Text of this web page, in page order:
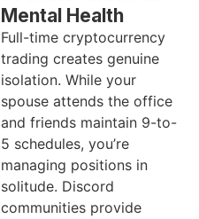
Mental Health
Full-time cryptocurrency
trading creates genuine
isolation. While your
spouse attends the office
and friends maintain 9-to-
5 schedules, you’re
managing positions in
solitude. Discord
communities provide